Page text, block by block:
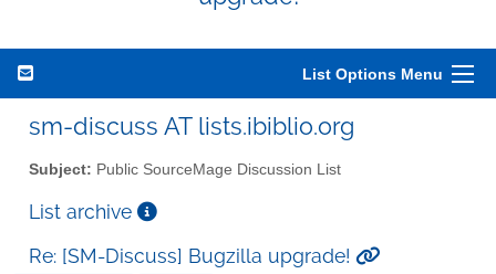
List Options Menu
sm-discuss AT lists.ibiblio.org
Subject: Public SourceMage Discussion List
List archive
Re: [SM-Discuss] Bugzilla upgrade!